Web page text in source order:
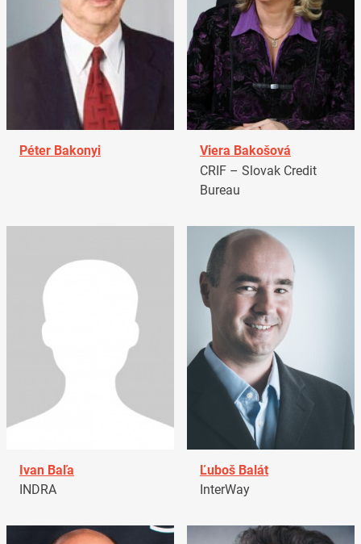
Péter Bakonyi
Viera Bakošová
CRIF – Slovak Credit
Bureau
Ivan Baľa
INDRA
Ľuboš Balát
InterWay